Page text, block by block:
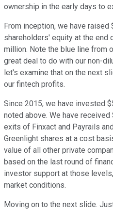
ownership in the early days to
From inception, we have raised
shareholders' equity at the end
million. Note the blue line from
great deal to do with our non-
let's examine that on the next
our fintech profits.
Since 2015, we have invested
noted above. We have
exits of Finxact and Payrails
Greenlight shares at a cost
value of all other private
based on the last round of
investor support at those
market conditions.
Moving on to the next slide.